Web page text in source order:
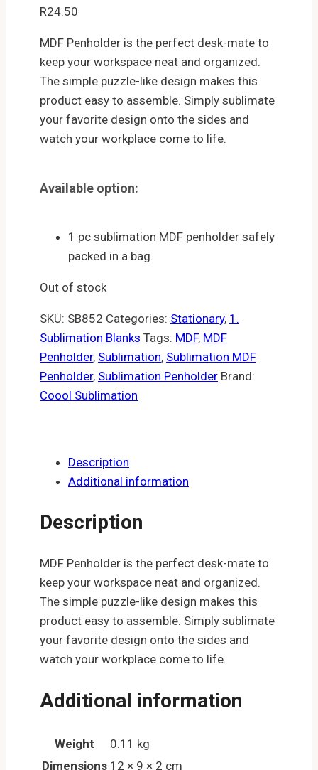
R24.50
MDF Penholder is the perfect desk-mate to
keep your workspace neat and organized.
The simple puzzle-like design makes this
product easy to assemble. Simply sublimate
your favorite design onto the sides and
watch your workplace come to life.
Available option:
1 pc sublimation MDF penholder safely
packed in a bag.
Out of stock
SKU: SB852 Categories: Stationary, 1.
Sublimation Blanks Tags: MDF, MDF
Penholder, Sublimation, Sublimation MDF
Penholder, Sublimation Penholder Brand:
Coool Sublimation
Description
Additional information
Description
MDF Penholder is the perfect desk-mate to
keep your workspace neat and organized.
The simple puzzle-like design makes this
product easy to assemble. Simply sublimate
your favorite design onto the sides and
watch your workplace come to life.
Additional information
Weight
0.11 kg
Dimensions 12 × 9 × 2 cm